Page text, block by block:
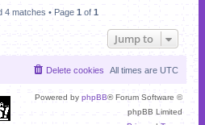
4 matches • Page 1 of 1
Jump to
All times are UTC
Delete cookies
Powered by phpBB® Forum Software ©
phpBB Limited